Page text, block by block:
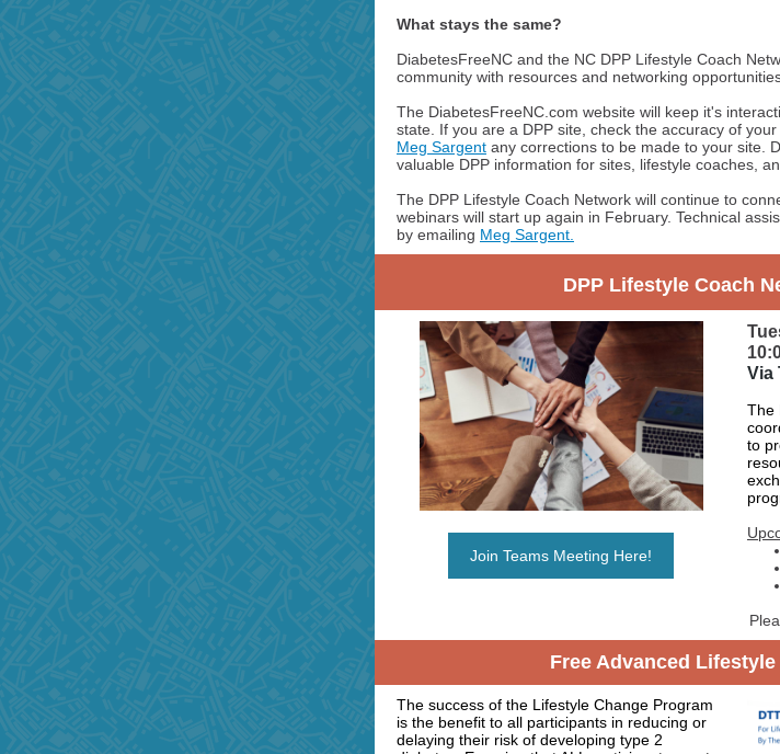
What stays the same?
DiabetesFreeNC and the NC DPP Lifestyle Coach
community with resources and networking
The DiabetesFreeNC.com website will keep it's
state. If you are a DPP site, check the accuracy of
Meg Sargent any corrections to be made to your site.
valuable DPP information for sites, lifestyle coaches,
The DPP Lifestyle Coach Network will continue to
webinars will start up again in February. Technical
by emailing Meg Sargent.
DPP Lifestyle Coach
Join Teams Meeting Here!
Via
The
to
Free Advanced
The success of the Lifestyle Change Program
is the benefit to all participants in reducing or
delaying their risk of developing type 2